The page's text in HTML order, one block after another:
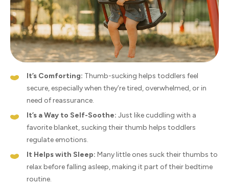
It’s Comforting: Thumb-sucking helps toddlers feel
secure, especially when they’re tired, overwhelmed, or in
need of reassurance.
It’s a Way to Self-Soothe: Just like cuddling with a
favorite blanket, sucking their thumb helps toddlers
regulate emotions.
It Helps with Sleep: Many little ones suck their thumbs to
relax before falling asleep, making it part of their bedtime
routine.